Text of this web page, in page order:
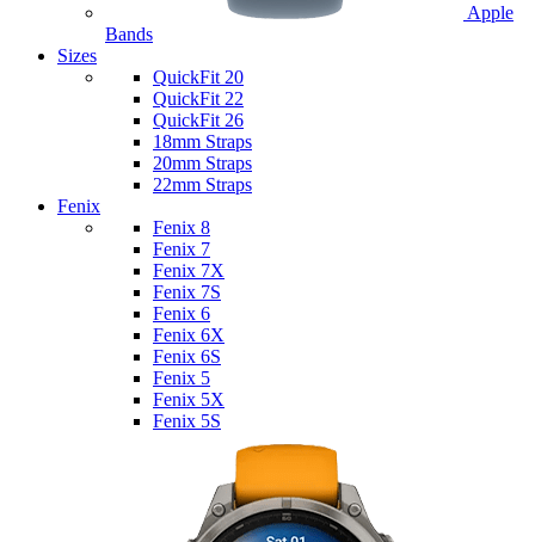
Apple
Bands
Sizes
QuickFit 20
QuickFit 22
QuickFit 26
18mm Straps
20mm Straps
22mm Straps
Fenix
Fenix 8
Fenix 7
Fenix 7X
Fenix 7S
Fenix 6
Fenix 6X
Fenix 6S
Fenix 5
Fenix 5X
Fenix 5S